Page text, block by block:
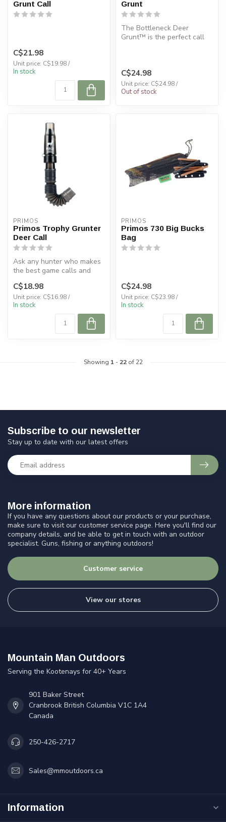
Grunt Call
C$21.98
Unit price: C$19.98 /
In stock
Grunt
The Bottleneck Deer
Grunt™ is the perfect call
C$24.98
Unit price: C$24.98 /
Out of stock
PRIMOS
Primos Trophy Grunter
Deer Call
Ask any hunter who makes
the best game calls and
nam...
C$18.98
Unit price: C$16.98 /
In stock
PRIMOS
Primos 730 Big Bucks
Bag
C$24.98
Unit price: C$23.98 /
In stock
Showing 1 - 22of 22
More information
If you have any questions about our products or your purchase,
make sure to visit our customer service page. Here you'll find our
company details, and be able to get in touch with an outdoor
specialist. Guns, fishing or anything outdoors!
Customer service
View our stores
Subscribe to our newsletter
Stay up to date with our latest offers
Mountain Man Outdoors
Serving the Kootenays for 40+ Years
901 Baker Street
Cranbrook British Columbia V1C 1A4
Canada
250-426-2717
Sales@mmoutdoors.ca
Information